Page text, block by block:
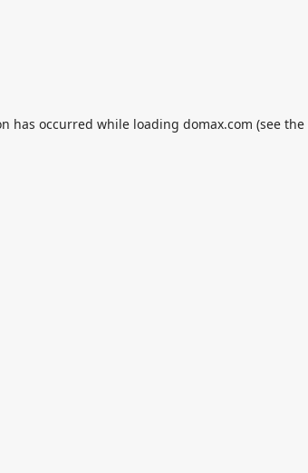
has occurred while loading domax.com (see the